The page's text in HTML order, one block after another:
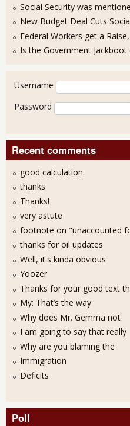
Social Security was
New Budget Deal Cuts
Federal Workers get a
Is the Government
User login
Username
Password
Recent comments
good calculation
thanks
Thanks!
very astute
footnote on "unaccounted
thanks for oil updates
Well, it's kinda obvious
Yoozer
Thanks for your good text
My: That’s the way
Why does Mr. Gemma not
I am going to say that really
Why are you blaming the
Immigration
Deficits
Poll